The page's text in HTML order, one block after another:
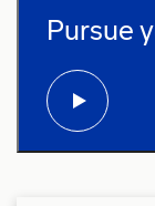
Boeing Full
Operate the
execute
Support
play
Pursue